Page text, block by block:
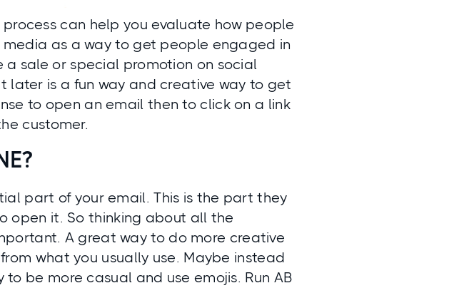
process can help you evaluate how people
as a way to get people engaged in
sale or special promotion on social
is a fun way and creative way to get
to open an email then to click on a link
customer.
part of your email. This is the part they
open it. So thinking about all the
A great way to do more creative
what you usually use. Maybe instead
be more casual and use emojis. Run AB